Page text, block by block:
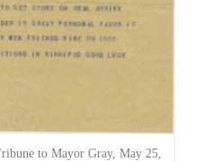
to Mayor Gray, May 25,